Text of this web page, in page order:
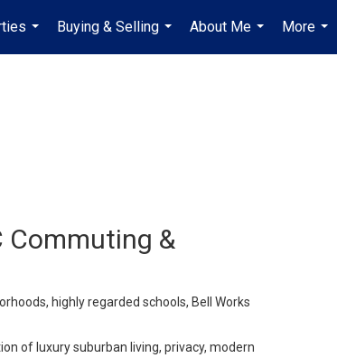
...
Buying & Selling
...
About Me
...
More
...
Commuting &
highly regarded schools, Bell Works
of luxury suburban living, privacy, modern